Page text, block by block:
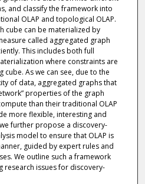
and classify the framework into
OLAP and topological OLAP.
cube can be materialized by
called aggregated graph
This includes both full
where constraints are
As we can see, due to the
of data, aggregated graphs that
properties of the graph
than their traditional OLAP
more flexible, interesting and
further propose a discovery-
model to ensure that OLAP is
guided by expert rules and
We outline such a framework
research issues for discovery-